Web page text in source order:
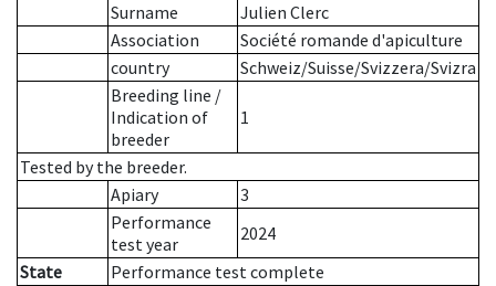
Surname
Julien Clerc
Association
Société romande d'apiculture
country
Schweiz/Suisse/Svizzera/Svizra
Breeding line /
Indication of
breeder
1
Tested by the breeder.
Apiary
3
Performance
test year
2024
State
Performance test complete